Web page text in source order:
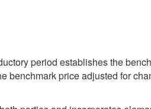
period establishes the
benchmark price adjusted for